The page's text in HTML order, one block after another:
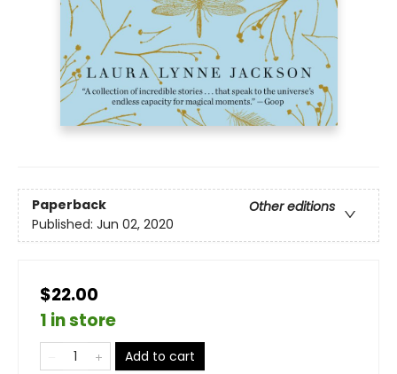
Paperback
Other editions
Published: Jun 02, 2020
$22.00
1 in store
Add to cart